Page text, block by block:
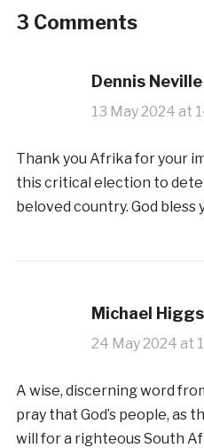
3 Comments
Dennis
13 May 2024 at
Thank you Afrika for your
this critical election to
beloved country. God bless
Michael Higgs
24 May 2024 at
A wise, discerning word
pray that God’s people, as
will for a righteous South